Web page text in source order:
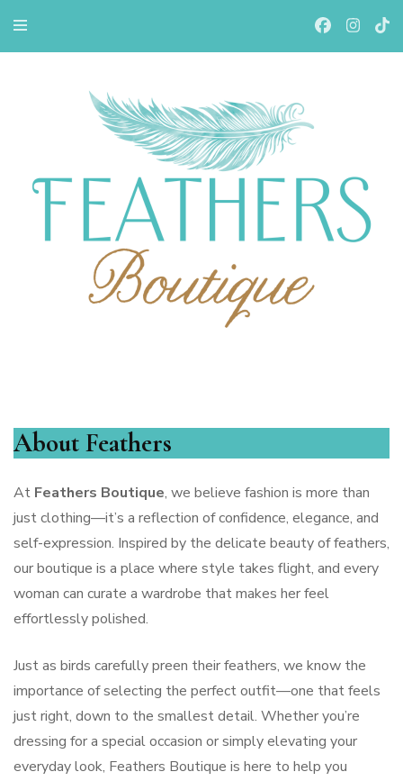
About Feathers
At Feathers Boutique, we believe fashion is more than
just clothing—it’s a reflection of confidence, elegance, and
self-expression. Inspired by the delicate beauty of feathers,
our boutique is a place where style takes flight, and every
woman can curate a wardrobe that makes her feel
effortlessly polished.
Just as birds carefully preen their feathers, we know the
importance of selecting the perfect outfit—one that feels
just right, down to the smallest detail. Whether you’re
dressing for a special occasion or simply elevating your
everyday look, Feathers Boutique is here to help you